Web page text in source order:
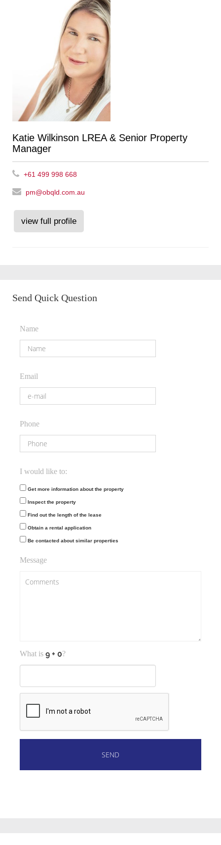
Katie Wilkinson LREA & Senior Property
Manager
+61 499 998 668
pm@obqld.com.au
view full profile
Send Quick Question
Name
Email
Phone
I would like to:
Get more information about the property
Inspect the property
Find out the length of the lease
Obtain a rental application
Be contacted about similar properties
Message
What is ?